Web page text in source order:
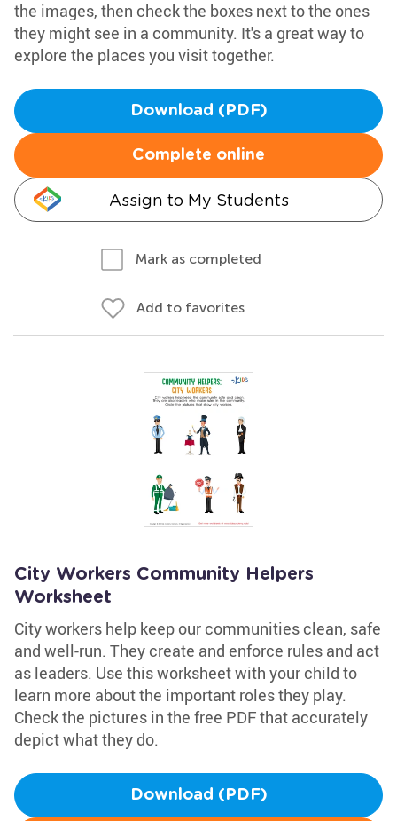
the images, then check the boxes next to the ones
they might see in a community. It's a great way to
explore the places you visit together.
Download (PDF)
Complete online
Assign to My Students
Mark as completed
Add to favorites
City Workers Community Helpers
Worksheet
City workers help keep our communities clean, safe
and well-run. They create and enforce rules and act
as leaders. Use this worksheet with your child to
learn more about the important roles they play.
Check the pictures in the free PDF that accurately
depict what they do.
Download (PDF)